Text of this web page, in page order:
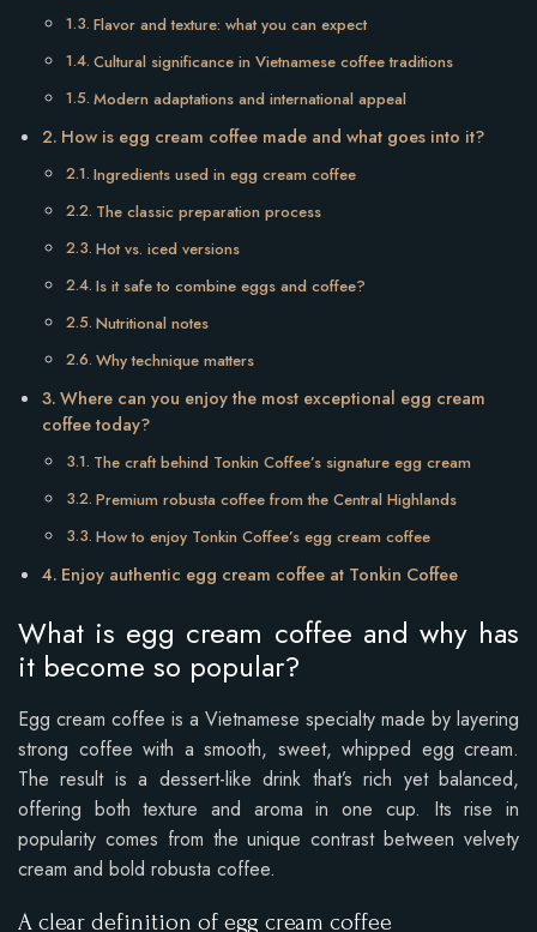
Flavor and texture: what you can expect
Cultural significance in Vietnamese coffee traditions
Modern adaptations and international appeal
How is egg cream coffee made and what goes into it?
Ingredients used in egg cream coffee
The classic preparation process
Hot vs. iced versions
Is it safe to combine eggs and coffee?
Nutritional notes
Why technique matters
Where can you enjoy the most exceptional egg cream
coffee today?
The craft behind Tonkin Coffee’s signature egg cream
Premium robusta coffee from the Central Highlands
How to enjoy Tonkin Coffee’s egg cream coffee
Enjoy authentic egg cream coffee at Tonkin Coffee
What is egg cream coffee and why has
it become so popular?
Egg cream coffee is a Vietnamese specialty made by layering
strong coffee with a smooth, sweet, whipped egg cream.
The result is a dessert-like drink that’s rich yet balanced,
offering both texture and aroma in one cup. Its rise in
popularity comes from the unique contrast between velvety
cream and bold robusta coffee.
A clear definition of egg cream coffee